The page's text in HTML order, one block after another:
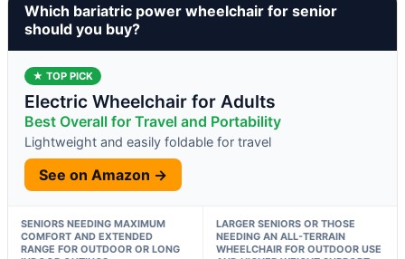
Which bariatric power wheelchair for senior
should you buy?
★ TOP PICK
Electric Wheelchair for Adults
Best Overall for Travel and Portability
Lightweight and easily foldable for travel
See on Amazon →
SENIORS NEEDING MAXIMUM
COMFORT AND EXTENDED
RANGE FOR OUTDOOR OR LONG
LARGER SENIORS OR THOSE
NEEDING AN ALL-TERRAIN
WHEELCHAIR FOR OUTDOOR USE